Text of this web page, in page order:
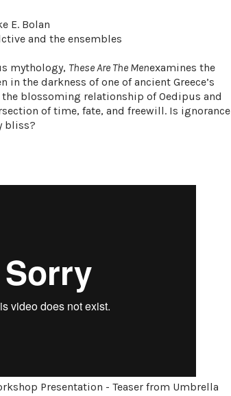
E. Bolan
and the ensembles
mythology, These Are The Menexamines the
in the darkness of one of ancient Greece’s
blossoming relationship of Oedipus and
of time, fate, and freewill. Is ignorance
bliss?
Presentation - Teaser from Umbrella